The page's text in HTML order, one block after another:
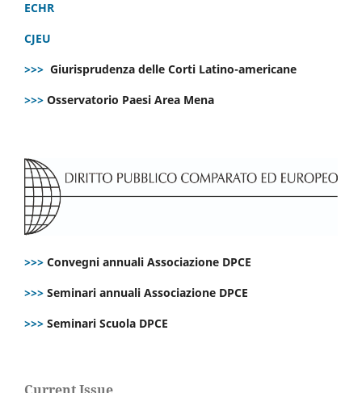
ECHR
CJEU
>>> Giurisprudenza delle Corti Latino-americane
>>> Osservatorio Paesi Area Mena
>>> Convegni annuali Associazione DPCE
>>> Seminari annuali Associazione DPCE
>>> Seminari Scuola DPCE